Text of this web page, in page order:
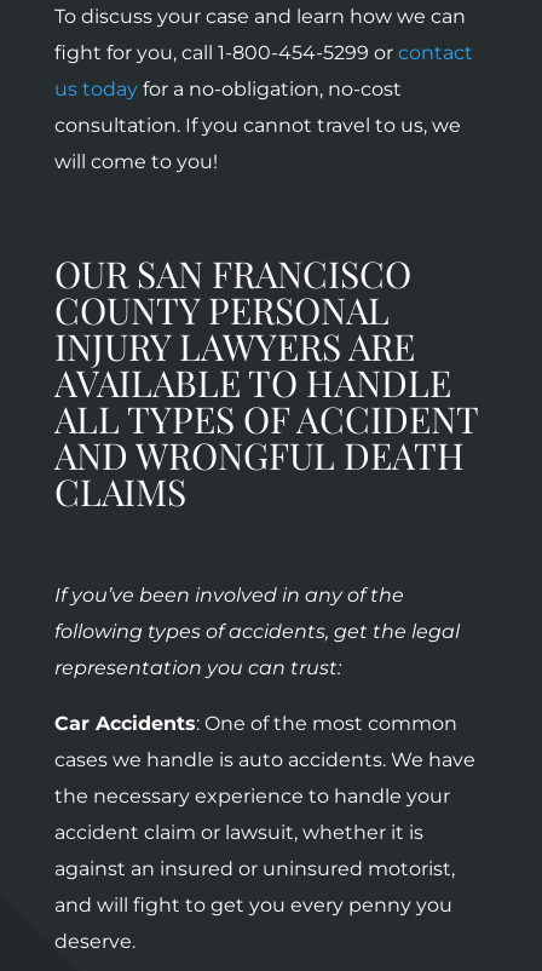
To discuss your case and learn how we can
fight for you, call 1-800-454-5299 or contact
us todayfor a no-obligation, no-cost
consultation. If you cannot travel to us, we
will come to you!
OUR SAN FRANCISCO
COUNTY PERSONAL
INJURY LAWYERS ARE
AVAILABLE TO HANDLE
ALL TYPES OF ACCIDENT
AND WRONGFUL DEATH
CLAIMS
If you’ve been involved in any of the
following types of accidents, get the legal
representation you can trust:
Car Accidents: One of the most common
cases we handle is auto accidents. We have
the necessary experience to handle your
accident claim or lawsuit, whether it is
against an insured or uninsured motorist,
and will fight to get you every penny you
deserve.